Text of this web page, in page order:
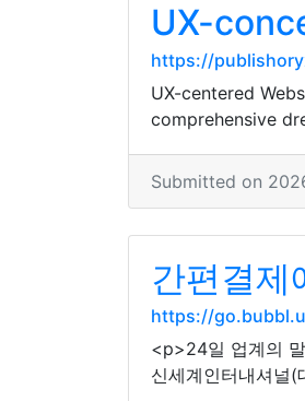
UX-
https://
UX-centered
comprehensive
Submitted on
간편결제
https://
<p>24일 업계의
신세계인터내셔널